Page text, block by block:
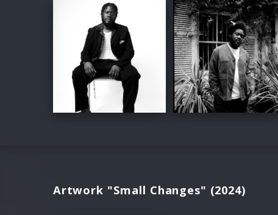
Artwork "Small Changes" (2024)